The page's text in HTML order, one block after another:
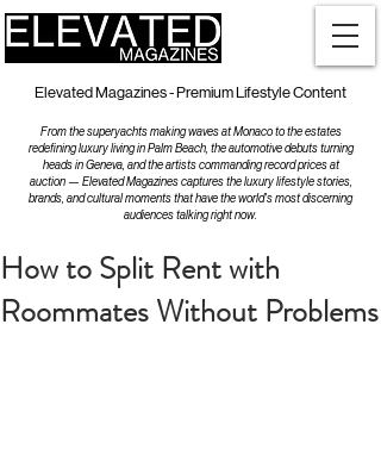
Elevated Magazines - Premium Lifestyle Content
From the superyachts making waves at Monaco to the estates
redefining luxury living in Palm Beach, the automotive debuts turning
heads in Geneva, and the artists commanding record prices at
auction — Elevated Magazines captures the luxury lifestyle stories,
brands, and cultural moments that have the world's most discerning
audiences talking right now.
How to Split Rent with
Roommates Without Problems